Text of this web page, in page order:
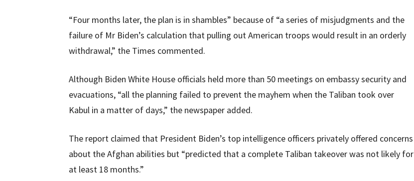
“Four months later, the plan is in shambles” because of “a series of misjudgments and the
failure of Mr Biden’s calculation that pulling out American troops would result in an orderly
withdrawal,” the Times commented.
Although Biden White House officials held more than 50 meetings on embassy security and
evacuations, “all the planning failed to prevent the mayhem when the Taliban took over
Kabul in a matter of days,” the newspaper added.
The report claimed that President Biden’s top intelligence officers privately offered concerns
about the Afghan abilities but “predicted that a complete Taliban takeover was not likely for
at least 18 months.”